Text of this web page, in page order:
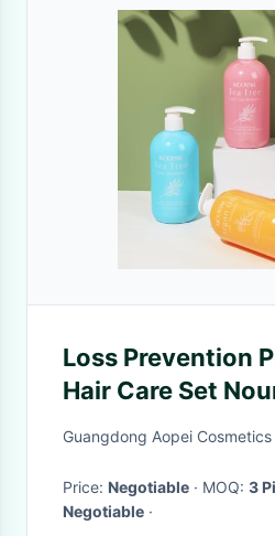
Loss Prevention
Hair Care Set
Growth Anti Hair
And Conditioner
Guangdong Aopei
Price: Negotiable · MOQ: 3
Negotiable ·